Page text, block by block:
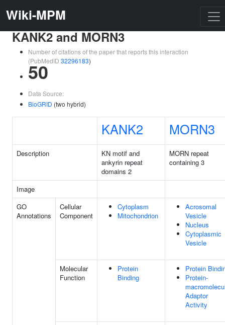
Wiki-MPM
KANK2 and MORN3
Number of citations of the paper that reports this interaction
(PubMedID 32296183)
50
Data Source:
BioGRID (two hybrid)
KANK2 MORN3
Description
KN motif and
ankyrin repeat
domains 2
MORN repeat
containing 3
Image
GO
Annotations
Cellular
Component
Cytoplasm
Mitochondrion
Acrosomal
Vesicle
Nucleus
Cytoplasmic
Vesicle
Molecular
Function
Protein
Binding
Protein
Protein-
Adaptor
Activity